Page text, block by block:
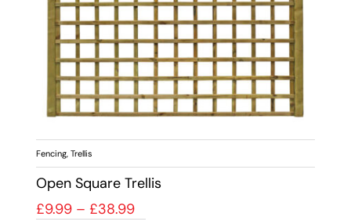
Fencing, Trellis
Open Square Trellis
£9.99 – £38.99Price range: £9.99 through